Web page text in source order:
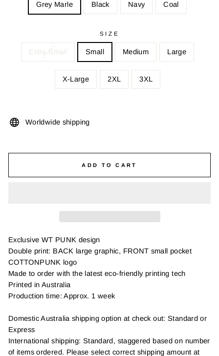
Grey Marle Black Navy Coal
SIZE
Extra Small Small Medium Large
X-Large 2XL 3XL
Worldwide shipping
ADD TO CART
Exclusive WT PUNK design
Double print: BACK large graphic, FRONT small pocket
COTTONPUNK logo
Made to order with the latest eco-friendly printing tech
Printed in Australia
Production time: Approx. 1 week
Domestic Australia shipping option at check out: Standard or
Express
International shipping: Standard, staggered based on number
of items ordered. Please select correct shipping amount at